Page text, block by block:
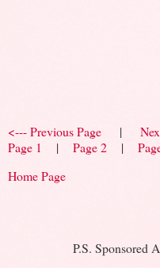
<--- Previous Page |
Page 1
| Page 2 |
Home Page
P.S. Sponsored